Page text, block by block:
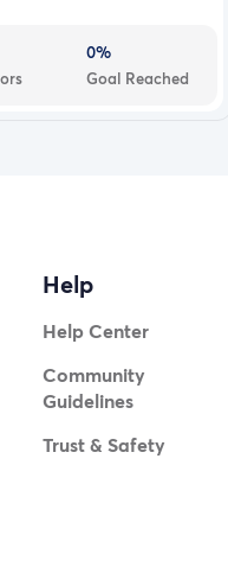
0%
Goal Reached
Help
Help Center
Community
Guidelines
Trust & Safety